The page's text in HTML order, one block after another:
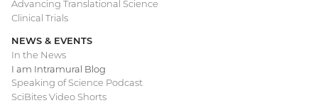
Advancing Translational Science
Clinical Trials
NEWS & EVENTS
In the News
I am Intramural Blog
Speaking of Science Podcast
SciBites Video Shorts